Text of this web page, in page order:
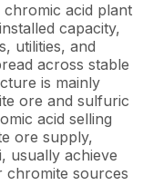
acid plant
capacity,
utilities, and
across stable
is mainly
ore and sulfuric
acid selling
ore supply,
usually achieve
chromite sources